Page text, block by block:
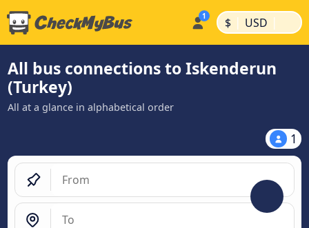
$ | USD |
All bus connections to Iskenderun
(Turkey)
All at a glance in alphabetical order
1